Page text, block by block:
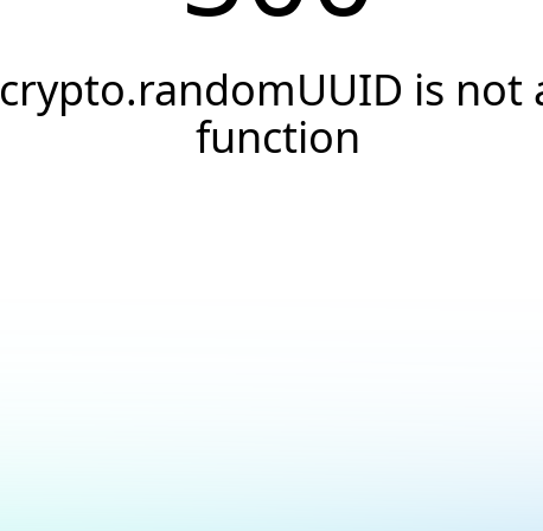
crypto.randomUUID is not
function